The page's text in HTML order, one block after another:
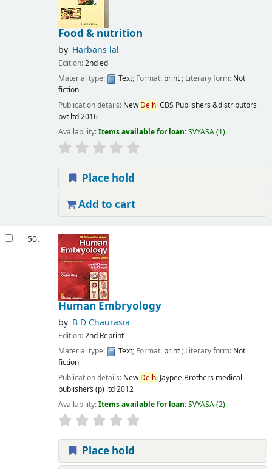
Food & nutrition
by Harbans lal
Edition:2nd ed
Material type:
Text; Format: print; Literary form: Not
fiction
Publication details: NewDelhi CBS Publishers &distributors
pvt ltd2016
Availability:Items available for loan:SVYASA(1).
Place hold
Add to cart
50.
Human Embryology
by B D Chaurasia
Edition:2nd Reprint
Material type:
Text; Format: print; Literary form: Not
fiction
Publication details: NewDelhi Jaypee Brothers medical
publishers (p) ltd2012
Availability:Items available for loan:SVYASA(2).
Place hold